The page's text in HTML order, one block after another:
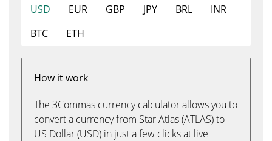
USD EUR GBP JPY BRL
INR
BTC
ETH
How it work
The 3Commas currency calculator allows you to
convert a currency from Star Atlas (ATLAS) to
US Dollar (USD) in just a few clicks at live